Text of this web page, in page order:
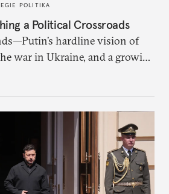
POLITIKA
a Political Crossroads
hardline vision of
war in Ukraine, and a growing
Russia—could tear the regime